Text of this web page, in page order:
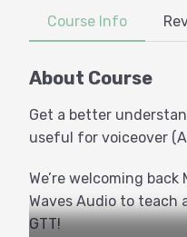
Course Info
About Course
Get a better
useful for voiceover
We’re welcoming
Waves Audio to teach
GTT!